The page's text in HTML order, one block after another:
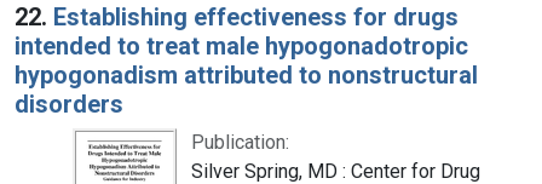
22. Establishing effectiveness for drugs
intended to treat male hypogonadotropic
hypogonadism attributed to nonstructural
disorders
Publication:
Silver Spring, MD : Center for Drug